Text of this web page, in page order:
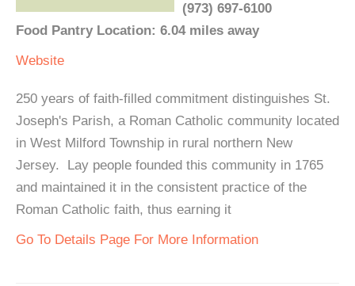
(973) 697-6100
Food Pantry Location: 6.04 miles away
Website
250 years of faith-filled commitment distinguishes St.
Joseph's Parish, a Roman Catholic community located
in West Milford Township in rural northern New
Jersey. Lay people founded this community in 1765
and maintained it in the consistent practice of the
Roman Catholic faith, thus earning it
Go To Details Page For More Information